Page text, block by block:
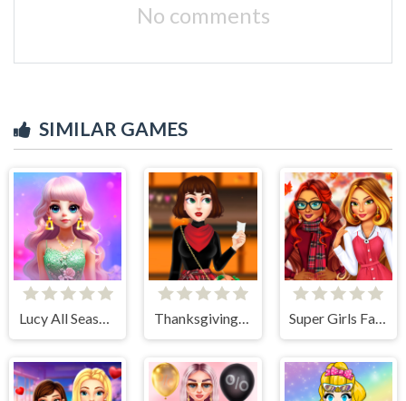
No comments
SIMILAR GAMES
Lucy All Season Fashioninsta Thanksgiving Party Prep Super Girls Fall Fashion Trends